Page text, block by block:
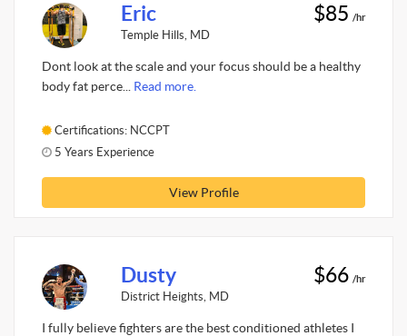
Eric
Temple Hills, MD
$85 /hr
Dont look at the scale and your focus should be a healthy
body fat perce... Read more.
Certifications: NCCPT
5 Years Experience
View Profile
Dusty
District Heights, MD
$66 /hr
I fully believe fighters are the best conditioned athletes I